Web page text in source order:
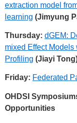
extraction model
learning (Jimyung
Thursday: dGEM:
mixed Effect Models
Profiling (Jiayi
Friday: Federated
OHDSI
Opportunities